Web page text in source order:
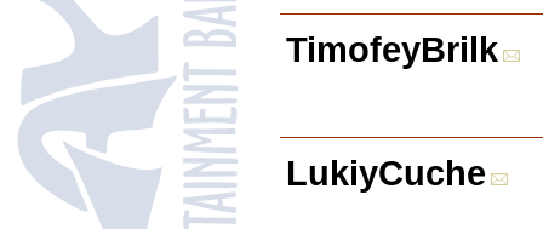
TimofeyBrilk
LukiyCuche